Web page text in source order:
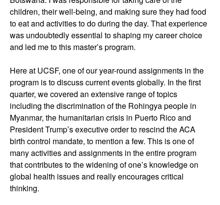
children, their well-being, and making sure they had food
to eat and activities to do during the day. That experience
was undoubtedly essential to shaping my career choice
and led me to this master’s program.
Here at UCSF, one of our year-round assignments in the
program is to discuss current events globally. In the first
quarter, we covered an extensive range of topics
including the discrimination of the Rohingya people in
Myanmar, the humanitarian crisis in Puerto Rico and
President Trump’s executive order to rescind the ACA
birth control mandate, to mention a few. This is one of
many activities and assignments in the entire program
that contributes to the widening of one’s knowledge on
global health issues and really encourages critical
thinking.